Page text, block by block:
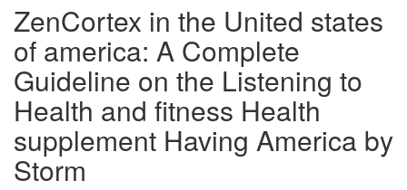
ZenCortex in the United states
of america: A Complete
Guideline on the Listening to
Health and fitness Health
supplement Having America by
Storm